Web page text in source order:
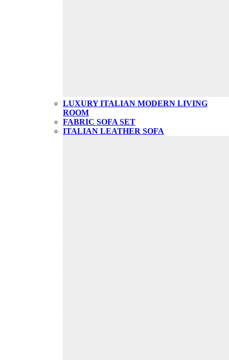
LUXURY ITALIAN MODERN LIVING
ROOM
FABRIC SOFA SET
ITALIAN LEATHER SOFA